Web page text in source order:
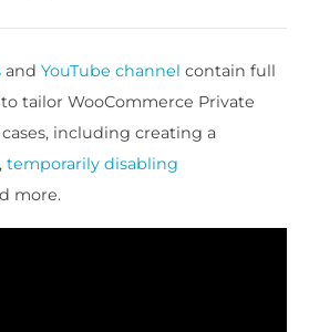
and YouTube channel contain full
tailor WooCommerce Private
including creating a
, temporarily disabling
more.